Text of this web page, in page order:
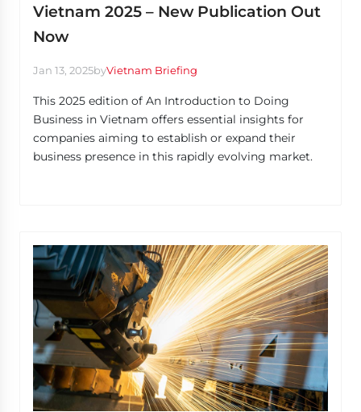
Vietnam 2025 – New Publication Out
Now
Jan 13, 2025byVietnam Briefing
This 2025 edition of An Introduction to Doing
Business in Vietnam offers essential insights for
companies aiming to establish or expand their
business presence in this rapidly evolving market.